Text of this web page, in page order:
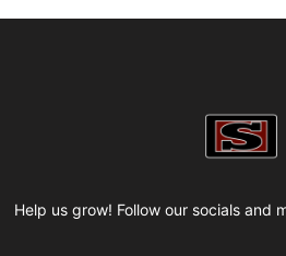
my-store-
Help us grow! Follow our socials and